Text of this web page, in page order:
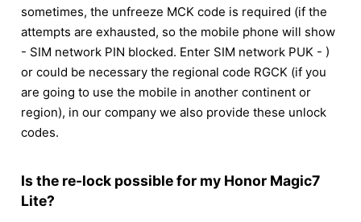
sometimes, the unfreeze MCK code is required (if the
attempts are exhausted, so the mobile phone will show
- SIM network PIN blocked. Enter SIM network PUK - )
or could be necessary the regional code RGCK (if you
are going to use the mobile in another continent or
region), in our company we also provide these unlock
codes.
Is the re-lock possible for my Honor Magic7
Lite?